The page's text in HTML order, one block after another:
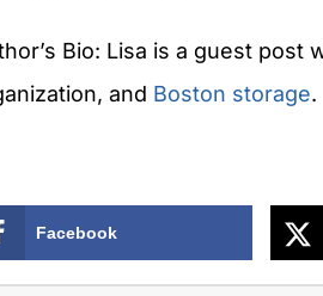
Bio: Lisa is a guest
and Boston storage.
Facebook